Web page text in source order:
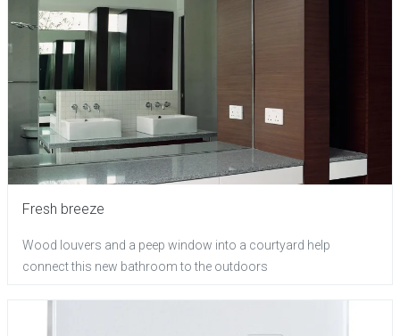
Fresh breeze
Wood louvers and a peep window into a courtyard help
connect this new bathroom to the outdoors